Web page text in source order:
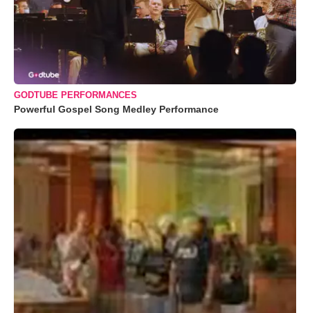
GODTUBE PERFORMANCES
Powerful Gospel Song Medley Performance